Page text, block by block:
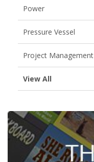
Power
Pressure Vessel
Project Management
View All